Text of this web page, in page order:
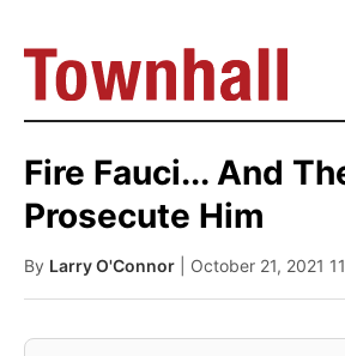
Fire Fauci... And
Prosecute Him
By Larry O'Connor | October 21, 2021